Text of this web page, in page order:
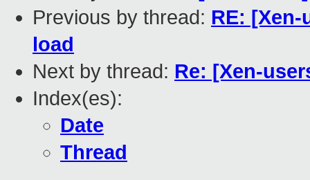
Previous by thread: RE:
load
Next by thread: Re: [Xen-
Index(es):
Date
Thread